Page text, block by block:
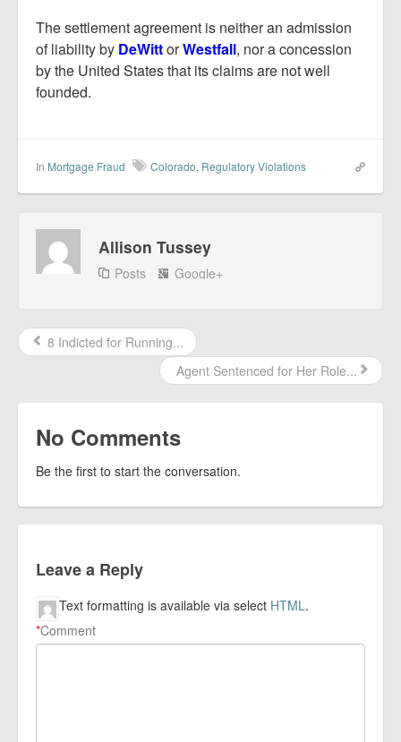
The settlement agreement is neither an admission
of liability by DeWittorWestfall, nor a concession
by the United States that its claims are not well
founded.
In Mortgage Fraud Colorado, Regulatory Violations
Allison Tussey
Posts Google+
8 Indicted for Running...
Agent Sentenced for Her Role...
No Comments
Be the first to start the conversation.
Leave a Reply
Comment
*
Text formatting is available via select HTML.